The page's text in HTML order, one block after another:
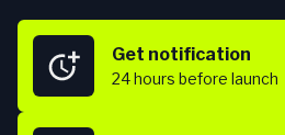
Get notification
24 hours before launch